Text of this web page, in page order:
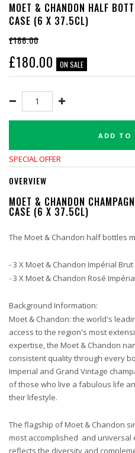
MOET & CHANDON HALF
CASE (6 X 37.5CL)
£186.00
£180.00 ON SALE
ADD TO
SPECIAL OFFER
OVERVIEW
MOET & CHANDON
CASE (6 X 37.5CL)
The Moet & Chandon half bottles
- 3 X Moet & Chandon Impérial
- 3 X Moet & Chandon Rosé
Background Information:
Moet & Chandon: the world's
access to the region's most
expertise, the Moet & Chandon
consistent quality through every
Imperial and Grand Vintage
of those who live a fabulous life
their lifestyle.
The flagship of Moet & Chandon
most accomplished and
reflects the diversity and